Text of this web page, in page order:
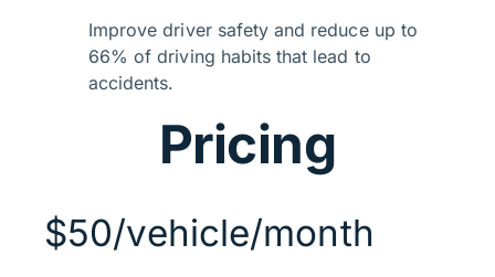
Improve driver safety and reduce up to
66% of driving habits that lead to
accidents.
Pricing
$50/vehicle/month